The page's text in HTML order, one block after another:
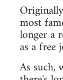
most
longer a
as a
As such,